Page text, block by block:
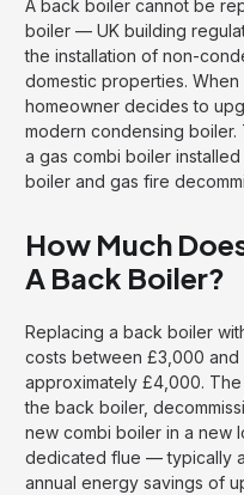
A back boiler cannot be
boiler — UK building
the installation of non-
domestic properties.
homeowner decides to
modern condensing boiler.
a gas combi boiler
boiler and gas fire
How Much
A Back Boiler?
Replacing a back boiler
costs between £3,000
approximately £4,000.
the back boiler,
new combi boiler in a new
dedicated flue — typically
annual energy savings of